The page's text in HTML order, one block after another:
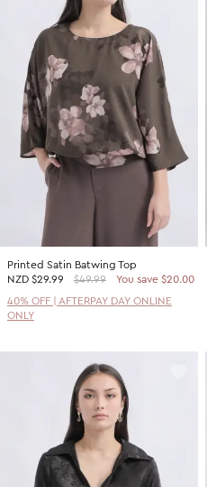
Printed Satin Batwing Top
NZD $29.99 $49.99
You save $20.00
40% OFF | AFTERPAY DAY ONLINE
ONLY